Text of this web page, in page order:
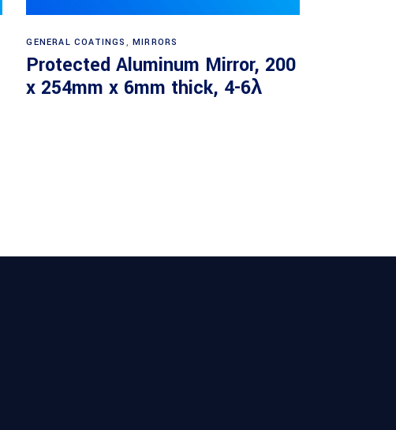
GENERAL COATINGS , MIRRORS
Protected Aluminum Mirror, 200
x 254mm x 6mm thick, 4-6λ